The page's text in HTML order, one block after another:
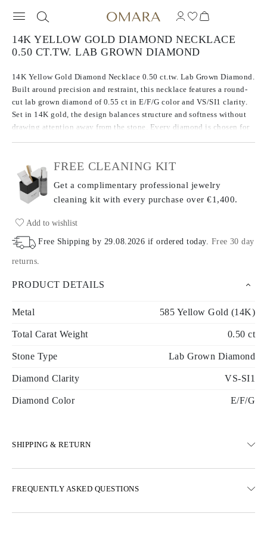
14K YELLOW GOLD DIAMOND NECKLACE
0.50 CT.TW. LAB GROWN DIAMOND
14K Yellow Gold Diamond Necklace 0.50 ct.tw. Lab Grown Diamond.
Built around precision and restraint, this necklace features a round-
cut lab grown diamond of 0.55 ct in E/F/G color and VS/SI1 clarity.
Set in 14K gold, the design balances structure and softness without
drawing attention away from the stone. Every diamond is chosen for
FREE CLEANING KIT
Get a complimentary professional jewelry
cleaning kit with every purchase over €1,400.
Add to wishlist
Free Shipping by 29.08.2026 if ordered today. Free 30 day
returns.
PRODUCT DETAILS
Metal 585 Yellow Gold (14K)
Total Carat Weight 0.50 ct
Stone Type Lab Grown Diamond
Diamond Clarity VS-SI1
Diamond Color E/F/G
SHIPPING & RETURN
Express delivery options are also available
FREQUENTLY ASKED QUESTIONS